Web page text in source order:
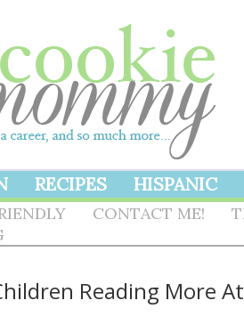
RECIPES HISPANIC
CONTACT ME!
Reading More At